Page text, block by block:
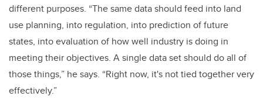
different purposes. “The same data should feed into land
use planning, into regulation, into prediction of future
states, into evaluation of how well industry is doing in
meeting their objectives. A single data set should do all of
those things,” he says. “Right now, it's not tied together very
effectively.”